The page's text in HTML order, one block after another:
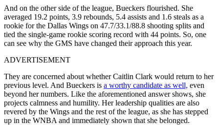
And on the other side of the league, Bueckers flourished. She
averaged 19.2 points, 3.9 rebounds, 5.4 assists and 1.6 steals as a
rookie for the Dallas Wings on 47.7/33.1/88.8 shooting splits and
tied the single-game rookie scoring record with 44 points. So, one
can see why the GMS have changed their approach this year.
ADVERTISEMENT
They are concerned about whether Caitlin Clark would return to her
previous level. And Bueckers is a worthy candidate as well, even
beyond her numbers. Like the aforementioned answer shows, she
projects calmness and humility. Her leadership qualities are also
revered by the Wings and the rest of the league, as she has stepped
up in the WNBA and immediately shown that she belonged.